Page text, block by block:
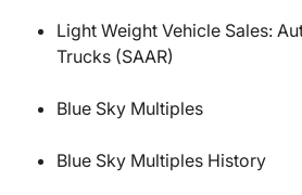
Light Weight Vehicle Sales:
Trucks (SAAR)
Blue Sky Multiples
Blue Sky Multiples History